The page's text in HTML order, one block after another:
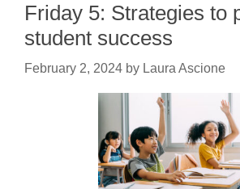
Friday 5: Strategies to
student success
February 2, 2024 by Laura Ascione